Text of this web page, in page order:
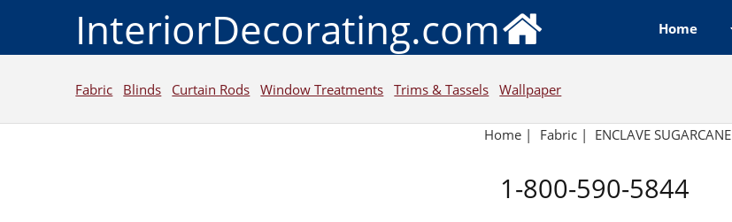
InteriorDecorating.com Home
Fabric Blinds Curtain Rods Window Treatments Trims & Tassels Wallpaper
Home| Fabric| ENCLAVE SUGARCANE
1-800-590-5844